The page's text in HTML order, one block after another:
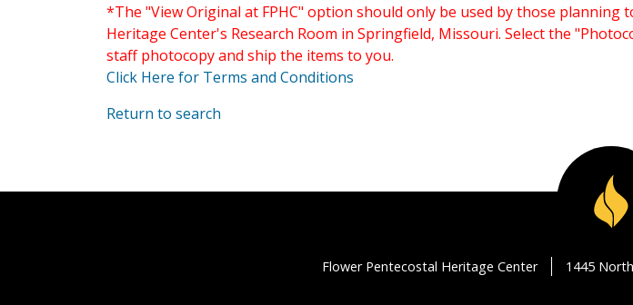
*The "View Original at FPHC" option should only be used by those planning
Heritage Center's Research Room in Springfield, Missouri. Select the
staff photocopy and ship the items to you.
Click Here for Terms and Conditions
Return to search
Flower Pentecostal Heritage Center 1445